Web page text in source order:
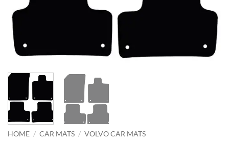
HOME / CAR MATS / VOLVO CAR MATS